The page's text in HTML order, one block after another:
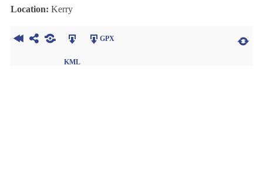
Location: Kerry
KML
GPX